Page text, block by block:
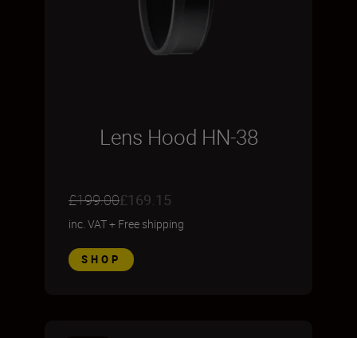
Lens Hood HN-38
£199.00£169.15
inc. VAT+ Free shipping
SHOP